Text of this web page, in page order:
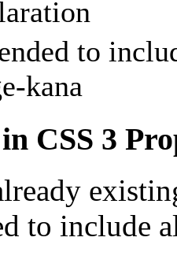
to
kana
CSS 3
to include